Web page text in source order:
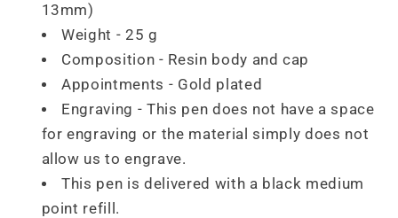
13mm)
Weight - 25 g
Composition - Resin body and cap
Appointments - Gold plated
Engraving - This pen does not have a space
for engraving or the material simply does not
allow us to engrave.
This pen is delivered with a black medium
point refill.